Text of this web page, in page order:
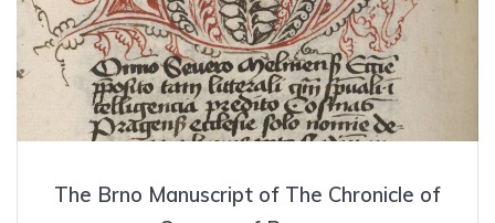
The Brno Manuscript of The Chronicle of